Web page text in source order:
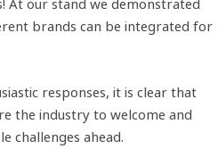
At our stand we demonstrated
brands can be integrated for
responses, it is clear that
the industry to welcome and
challenges ahead.